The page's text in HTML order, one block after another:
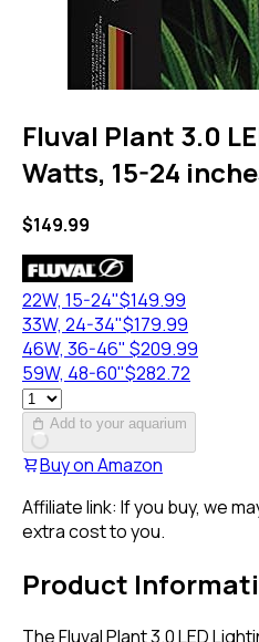
Fluval Plant 3.0
Watts, 15-24
$149.99
22W, 15-24"$149.99
33W, 24-34"$179.99
46W, 36-46" $209.99
59W, 48-60"$282.72
Add to your aquarium
Buy onAmazon
Affiliate link: If you buy, we
extra cost to you.
Product
The Fluval Plant 3.0 LED